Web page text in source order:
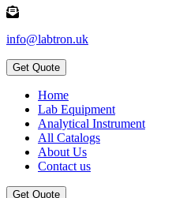
info@labtron.uk
Get Quote
Home
Lab Equipment
Analytical Instrument
All Catalogs
About Us
Contact us
Get Quote